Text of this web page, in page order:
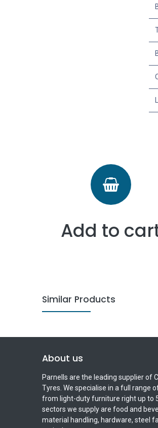
Add to
Similar Products
About us
Parnells are the leading supplier of
Tyres. We specialise in a full range
from light-duty furniture right up to
sectors we supply are food and
material handling, hardware, steel